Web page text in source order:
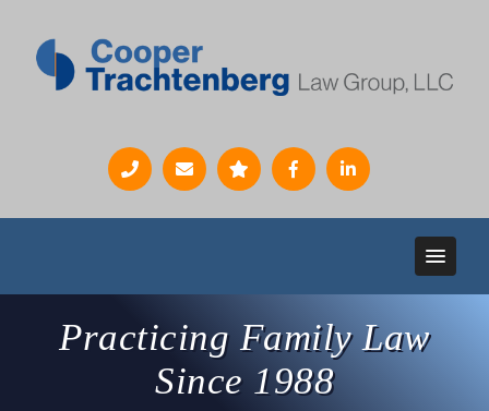
Practicing Family Law
Since 1988